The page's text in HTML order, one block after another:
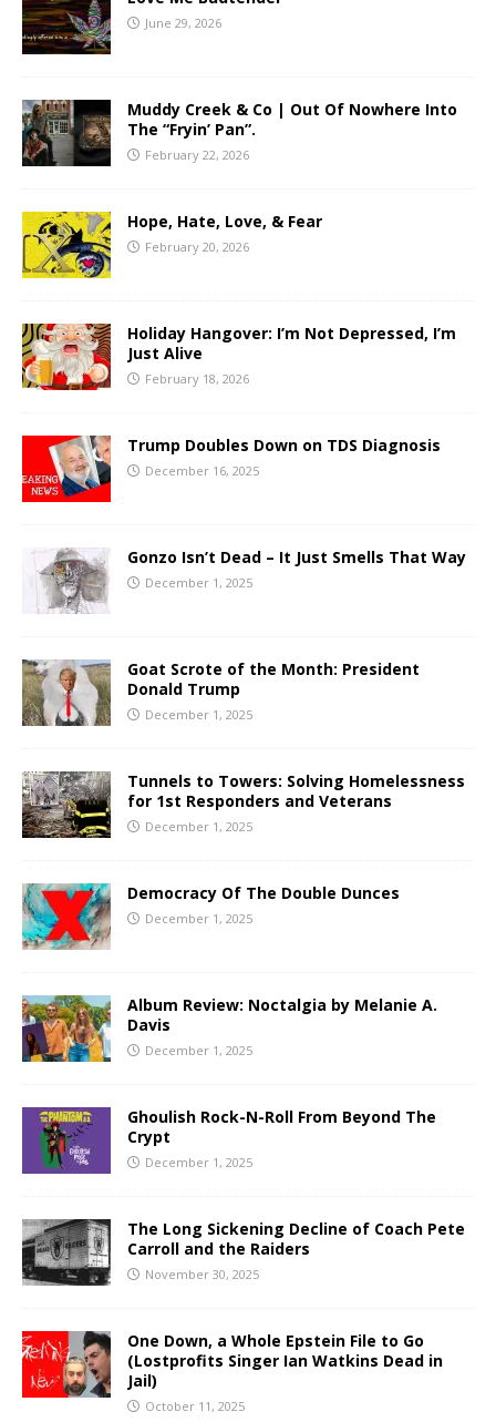
June 29, 2026
Muddy Creek & Co | Out Of Nowhere Into
The “Fryin’ Pan”.
February 22, 2026
Hope, Hate, Love, & Fear
February 20, 2026
Holiday Hangover: I’m Not Depressed, I’m
Just Alive
February 18, 2026
Trump Doubles Down on TDS Diagnosis
December 16, 2025
Gonzo Isn’t Dead – It Just Smells That Way
December 1, 2025
Goat Scrote of the Month: President
Donald Trump
December 1, 2025
Tunnels to Towers: Solving Homelessness
for 1st Responders and Veterans
December 1, 2025
Democracy Of The Double Dunces
December 1, 2025
Album Review: Noctalgia by Melanie A.
Davis
December 1, 2025
Ghoulish Rock-N-Roll From Beyond The
Crypt
December 1, 2025
The Long Sickening Decline of Coach Pete
Carroll and the Raiders
November 30, 2025
One Down, a Whole Epstein File to Go
(Lostprofits Singer Ian Watkins Dead in
Jail)
October 11, 2025